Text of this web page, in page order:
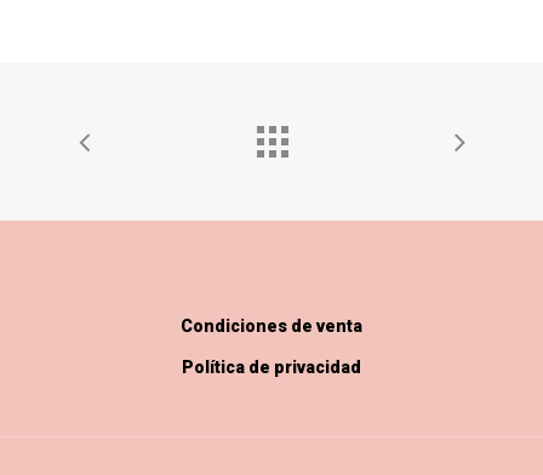
Condiciones de venta
Política de privacidad